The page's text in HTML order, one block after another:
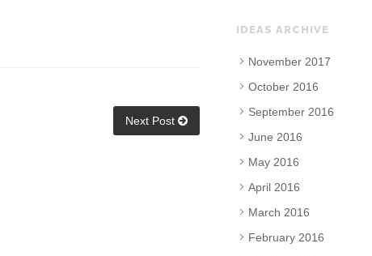
Next Post
IDEAS ARCHIVE
November 2017
October 2016
September 2016
June 2016
May 2016
April 2016
March 2016
February 2016